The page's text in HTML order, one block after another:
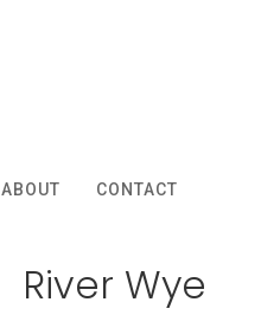
ABOUT CONTACT
River Wye